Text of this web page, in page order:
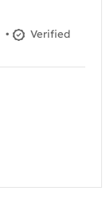
•
Verified